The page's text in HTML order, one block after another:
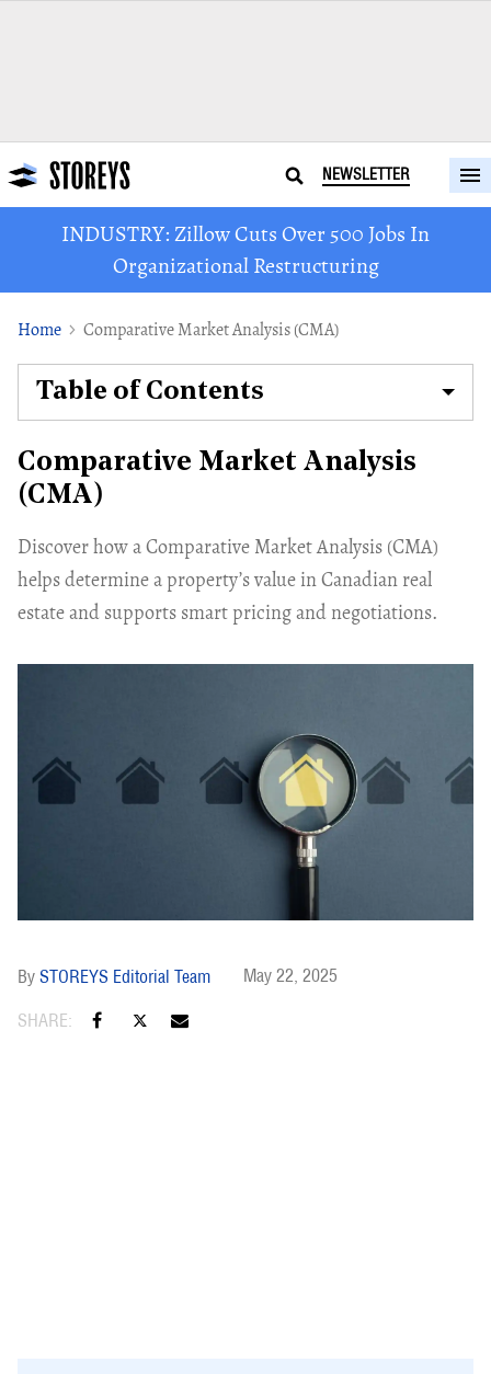
NEWSLETTER
INDUSTRY: Zillow Cuts Over 500 Jobs In
Organizational Restructuring
Home Comparative Market Analysis (CMA)
Comparative Market Analysis
(CMA)
Discover how a Comparative Market Analysis (CMA)
helps determine a property’s value in Canadian real
estate and supports smart pricing and negotiations.
STOREYS Editorial Team May 22, 2025
Table of Contents